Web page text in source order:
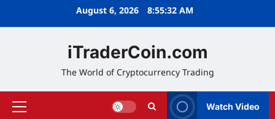
August 6, 2026 8:55:33 AM
iTraderCoin.com
The World of Cryptocurrency Trading
Primary
Watch Video